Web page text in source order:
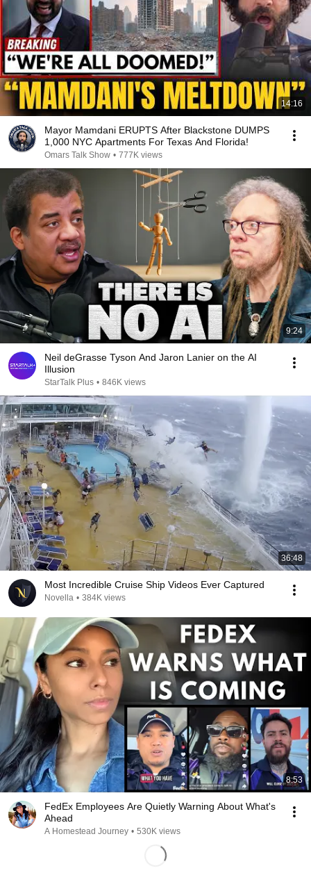
14:16
Mayor Mamdani ERUPTS After Blackstone DUMPS
1,000 NYC Apartments For Texas And Florida!
Omars Talk Show • 777K views
9:24
Neil deGrasse Tyson And Jaron Lanier on the AI
Illusion
StarTalk Plus • 846K views
36:48
Most Incredible Cruise Ship Videos Ever Captured
Novella • 384K views
8:53
FedEx Employees Are Quietly Warning About What's
Ahead
A Homestead Journey • 530K views